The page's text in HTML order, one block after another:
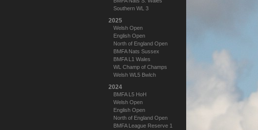
Southern WL 3
2025
Welsh Open
English Open
North of England Open
BMFA Nats Sussex
BMFA L1 Wales
WL Champ of Champs
Welsh WL5 Bwlch
2024
BMFA L5 HoH
Welsh Open
English Open
North of England Open
BMFA League Reserve 1